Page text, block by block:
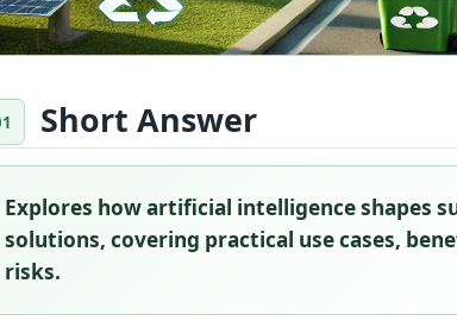
Short Answer
Explores how artificial intelligence shapes
solutions, covering practical use cases,
risks.